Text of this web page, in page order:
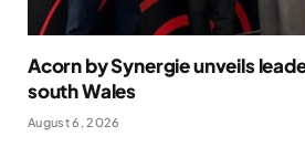
Acorn by Synergie unveils
south Wales
August 6, 2026